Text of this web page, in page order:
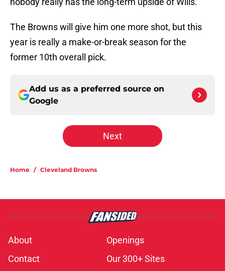
The Browns will give him one more shot, but this
year is really a make-or-break season for the
former 10th overall pick.
Add us as a preferred source on
Google
Next
Home / Cleveland Browns
About
Openings
Contact
Our 300+ Sites